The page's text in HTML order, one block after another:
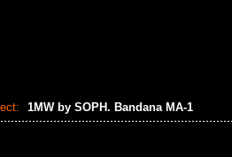
1MW by SOPH. Bandana MA-1